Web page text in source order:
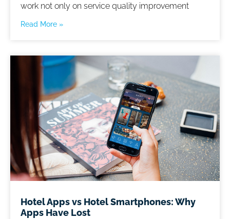
work not only on service quality improvement
Read More »
Hotel Apps vs Hotel Smartphones: Why
Apps Have Lost